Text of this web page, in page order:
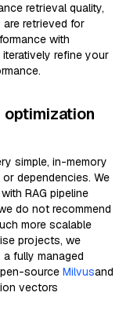
retrieval quality,
retrieved for
with
refine your
simple, in-memory
dependencies. We
RAG pipeline
do not recommend
more scalable
projects, we
a fully managed
source Milvusand
vectors